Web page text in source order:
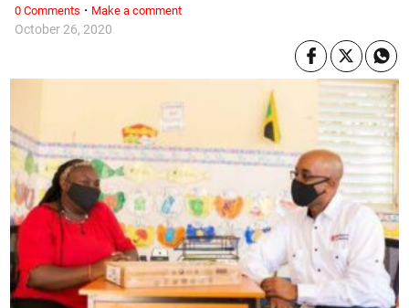
October 26, 2020
0 Comments · Make a comment